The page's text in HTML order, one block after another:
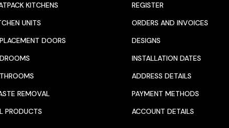
KITCHENS
UNITS
DOORS
REMOVAL
PRODUCTS
REGISTER
ORDERS AND INVOICES
DESIGNS
INSTALLATION DATES
ADDRESS DETAILS
PAYMENT METHODS
ACCOUNT DETAILS